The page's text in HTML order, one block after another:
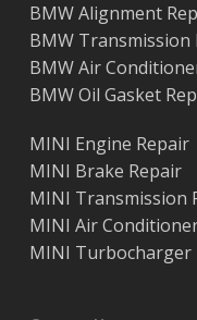
BMW Alignment
BMW Transmission
BMW Air
BMW Oil Gasket
MINI Engine Repair
MINI Brake Repair
MINI Transmission
MINI Air
MINI Turbocharger